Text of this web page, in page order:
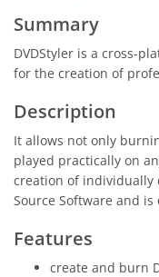
Summary
DVDStyler is a cross-
for the creation of
Description
It allows not only
played practically on
creation of individually
Source Software and
Features
create and burn